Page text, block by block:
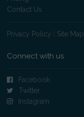
Contact Us
Privacy Policy Site Map
Connect with us
Facebook
Twitter
Instagram